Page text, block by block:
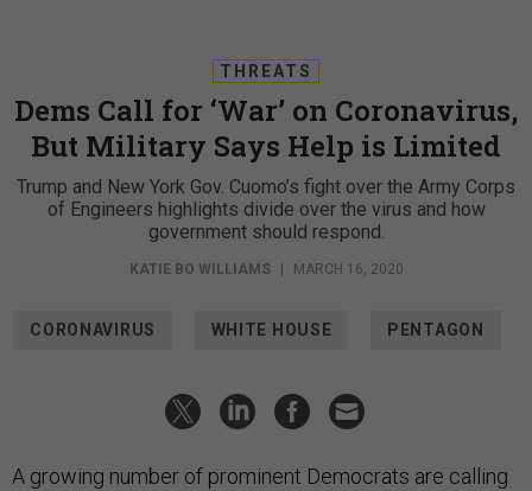
THREATS
Dems Call for ‘War’ on Coronavirus,
But Military Says Help is Limited
Trump and New York Gov. Cuomo’s fight over the Army Corps
of Engineers highlights divide over the virus and how
government should respond.
KATIE BO WILLIAMS | MARCH 16, 2020
CORONAVIRUS WHITE HOUSE PENTAGON
A growing number of prominent Democrats are calling